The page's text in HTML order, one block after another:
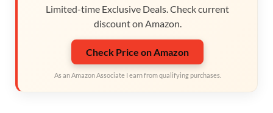
Limited-time Exclusive Deals. Check current
discount on Amazon.
Check Price on Amazon
As an Amazon Associate I earn from qualifying purchases.